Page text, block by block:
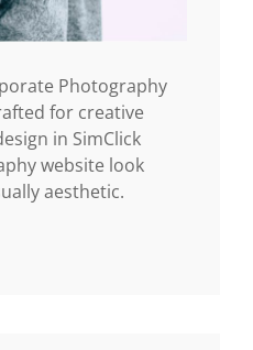
Photography
for creative
in SimClick
website look
aesthetic.